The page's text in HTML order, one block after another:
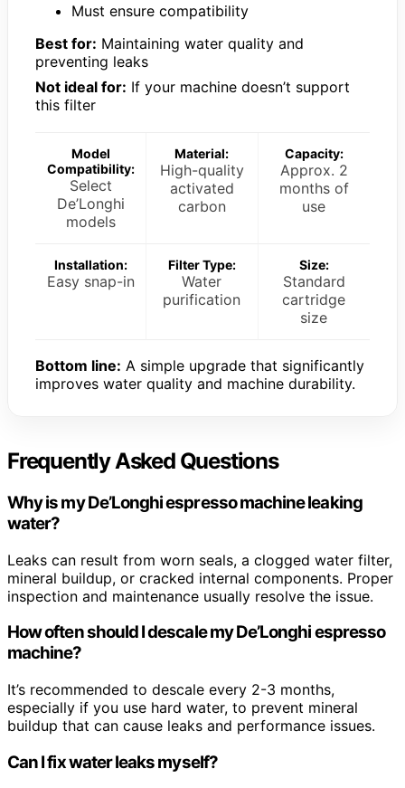
Must ensure compatibility
Best for: Maintaining water quality and
preventing leaks
Not ideal for: If your machine doesn’t support
this filter
Model
Compatibility:
Select
De’Longhi
models
Material:
High-quality
activated
carbon
Capacity:
Approx. 2
months of
use
Installation:
Easy snap-in
Filter Type:
Water
purification
Size:
Standard
cartridge
size
Bottom line: A simple upgrade that significantly
improves water quality and machine durability.
Frequently Asked Questions
Why is my De’Longhi espresso machine leaking
water?
Leaks can result from worn seals, a clogged water filter,
mineral buildup, or cracked internal components. Proper
inspection and maintenance usually resolve the issue.
How often should I descale my De’Longhi espresso
machine?
It’s recommended to descale every 2-3 months,
especially if you use hard water, to prevent mineral
buildup that can cause leaks and performance issues.
Can I fix water leaks myself?